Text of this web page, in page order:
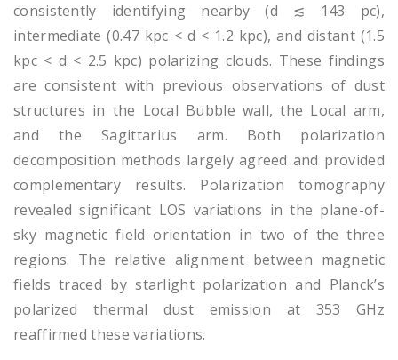
consistently identifying nearby (d ≲ 143 pc),
intermediate (0.47 kpc < d < 1.2 kpc), and distant (1.5
kpc < d < 2.5 kpc) polarizing clouds. These findings
are consistent with previous observations of dust
structures in the Local Bubble wall, the Local arm,
and the Sagittarius arm. Both polarization
decomposition methods largely agreed and provided
complementary results. Polarization tomography
revealed significant LOS variations in the plane-of-
sky magnetic field orientation in two of the three
regions. The relative alignment between magnetic
fields traced by starlight polarization and Planck’s
polarized thermal dust emission at 353 GHz
reaffirmed these variations.